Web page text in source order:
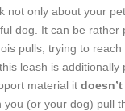
not only about your
dog. It can be rather
pulls, trying to
leash is additionally
material it
you (or your dog) pull